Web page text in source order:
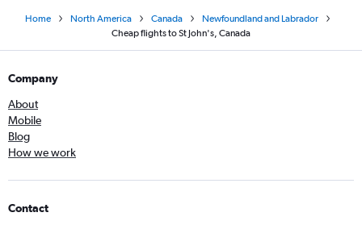
Home North America Canada
Newfoundland and Labrador
Cheap flights to St John's, Canada
Company
About
Mobile
Blog
How we work
Contact